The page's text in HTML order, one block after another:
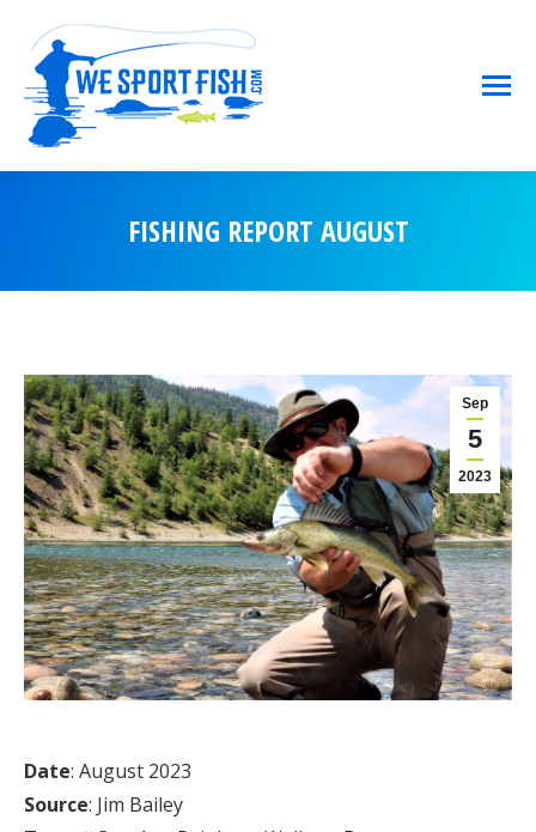
FISHING REPORT AUGUST
Sep
5
2023
Date: August 2023
Source: Jim Bailey